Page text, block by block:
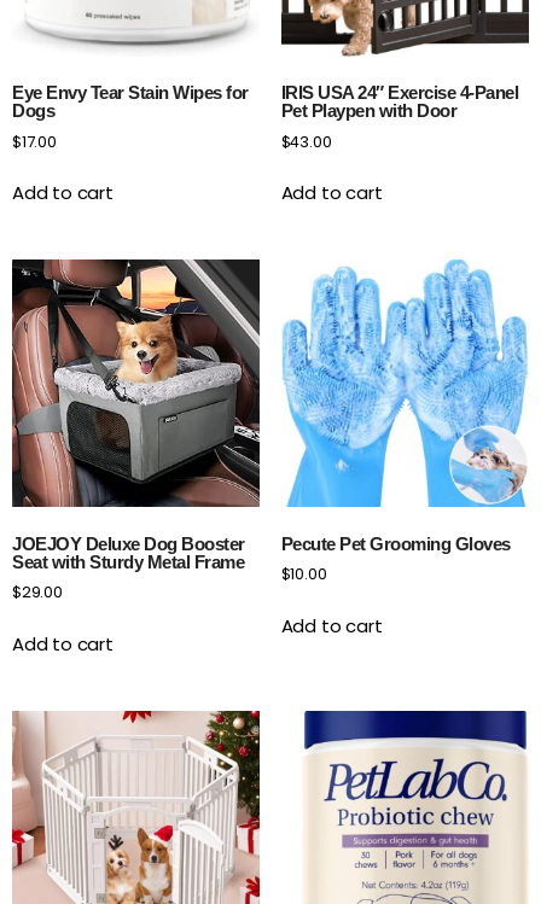
Eye Envy Tear Stain Wipes for
Dogs
$17.00
Add to cart
IRIS USA 24″ Exercise 4-Panel
Pet Playpen with Door
$43.00
Add to cart
JOEJOY Deluxe Dog Booster
Seat with Sturdy Metal Frame
$29.00
Add to cart
Pecute Pet Grooming Gloves
$10.00
Add to cart